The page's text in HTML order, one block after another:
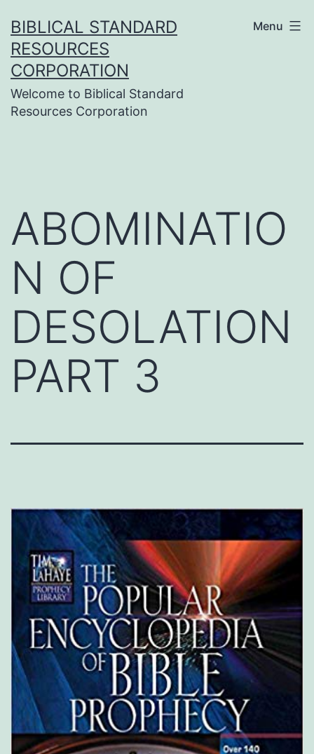
to
content
BIBLICAL STANDARD
RESOURCES
CORPORATION
Welcome to Biblical Standard
Resources Corporation
Menu
ABOMINATIO
N OF
DESOLATION
PART 3